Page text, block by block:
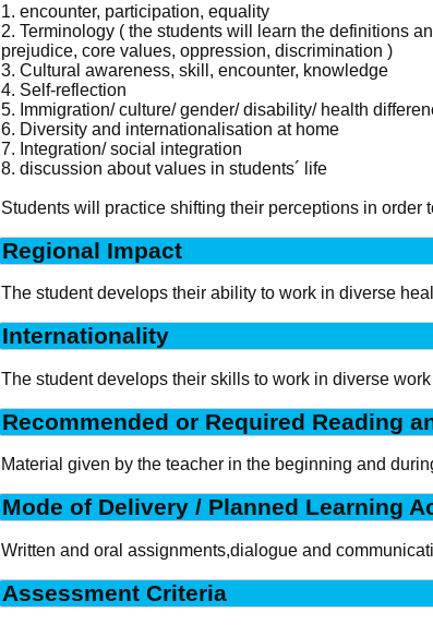
1. encounter, participation, equality
2. Terminology ( the students will learn the definitions
prejudice, core values, oppression, discrimination )
3. Cultural awareness, skill, encounter, knowledge
4. Self-reflection
5. Immigration/ culture/ gender/ disability/ health
6. Diversity and internationalisation at home
7. Integration/ social integration
8. discussion about values in students´ life
Students will practice shifting their perceptions in
Regional Impact
The student develops their ability to work in diverse
Internationality
The student develops their skills to work in diverse
Recommended or Required Reading
Material given by the teacher in the beginning and
Mode of Delivery / Planned Learning
Written and oral assignments,dialogue and
Assessment Criteria